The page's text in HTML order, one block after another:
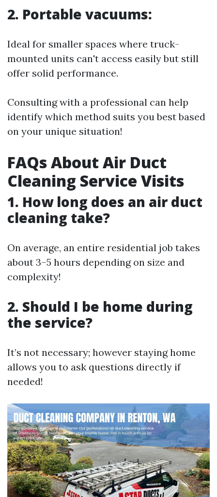
2. Portable vacuums:
Ideal for smaller spaces where truck-
mounted units can't access easily but still
offer solid performance.
Consulting with a professional can help
identify which method suits you best based
on your unique situation!
FAQs About Air Duct
Cleaning Service Visits
1. How long does an air duct
cleaning take?
On average, an entire residential job takes
about 3–5 hours depending on size and
complexity!
2. Should I be home during
the service?
It’s not necessary; however staying home
allows you to ask questions directly if
needed!